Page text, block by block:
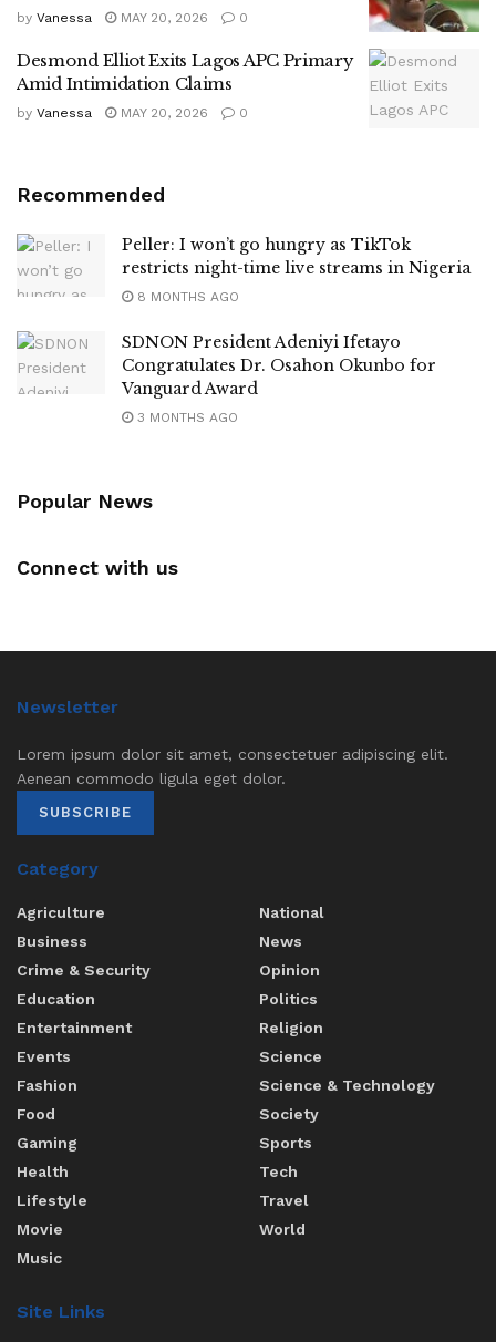
by Vanessa MAY 20, 2026 0
Desmond Elliot Exits Lagos APC Primary
Amid Intimidation Claims
by Vanessa MAY 20, 2026 0
Recommended
Peller: I won’t go hungry as TikTok
restricts night-time live streams in Nigeria
8 MONTHS AGO
SDNON President Adeniyi Ifetayo
Congratulates Dr. Osahon Okunbo for
Vanguard Award
3 MONTHS AGO
Popular News
Connect with us
Newsletter
Lorem ipsum dolor sit amet, consectetuer adipiscing elit.
Aenean commodo ligula eget dolor.
SUBSCRIBE
Category
Agriculture
Business
Crime & Security
Education
Entertainment
Events
Fashion
Food
Gaming
Health
Lifestyle
Movie
Music
National
News
Opinion
Politics
Religion
Science
Science & Technology
Society
Sports
Tech
Travel
World
Site Links